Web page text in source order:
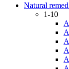
Natural
1-10